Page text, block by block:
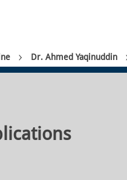
Dr. Ahmed Yaqinuddin